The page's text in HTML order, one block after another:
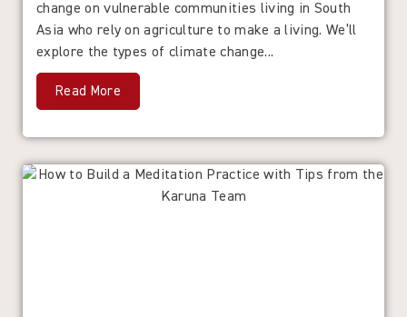
change on vulnerable communities living in South
Asia who rely on agriculture to make a living. We’ll
explore the types of climate change...
Read More